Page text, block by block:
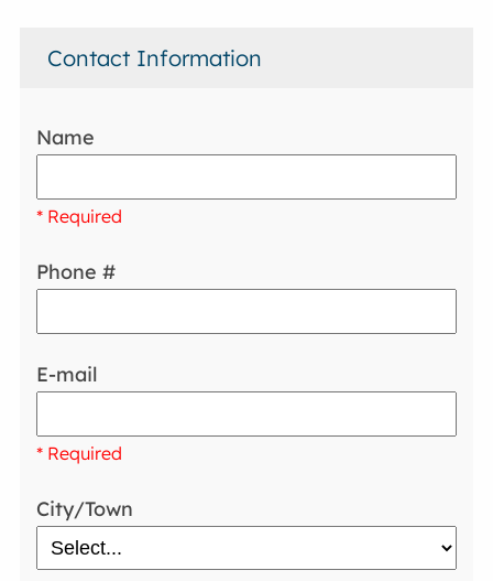
Contact Information
Name
* Required
Phone #
E-mail
* Required
City/Town